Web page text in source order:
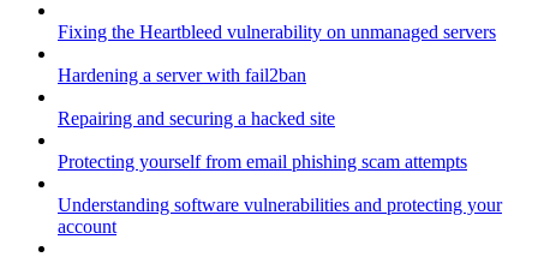
Fixing the Heartbleed vulnerability on unmanaged servers
Hardening a server with fail2ban
Repairing and securing a hacked site
Protecting yourself from email phishing scam attempts
Understanding software vulnerabilities and protecting your
account